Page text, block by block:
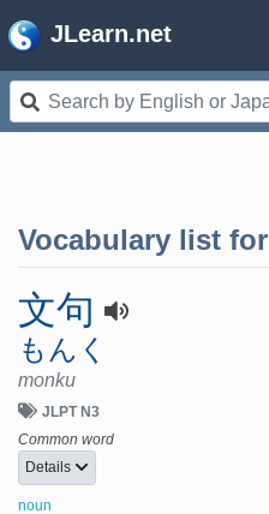
JLearn.net
Vocabulary list for
文句
もんく
monku
JLPT N3
Common word
Details
noun